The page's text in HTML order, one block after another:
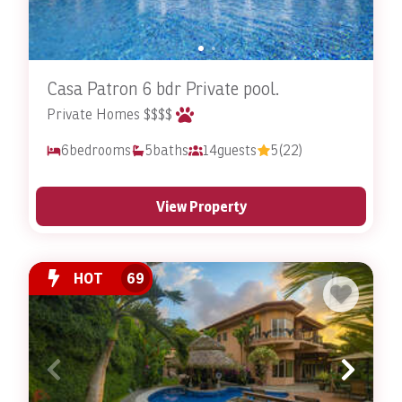
have to worry about finding a pet-sitter, boarding
facility, or the separation anxiety that comes from
that! Your pets will be able to stay in a comfortable,
familiar environment with their favorite humans by
Costa Rica is truly a nature lover’s paradise, featuring
Stay In Costa Rica’s pet-friendly rentals provide you
with the home base for all your adventures. You and
snapping photographs and making unforgettable
memories as you hike, swim, and relax in the great
outdoors.
What’s It Like Staying in a
Pet-Friendly Rental with
Casa Patron 6 bdr Private pool.
Private Homes $$$$
6bedrooms 5baths 14guests 5(22)
View Property
HOT 69